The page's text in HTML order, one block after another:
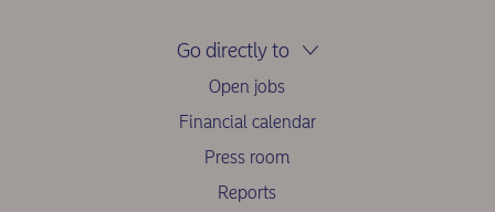
Go directly to
Open jobs
Financial calendar
Press room
Reports